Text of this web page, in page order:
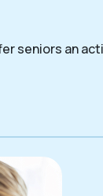
seniors an